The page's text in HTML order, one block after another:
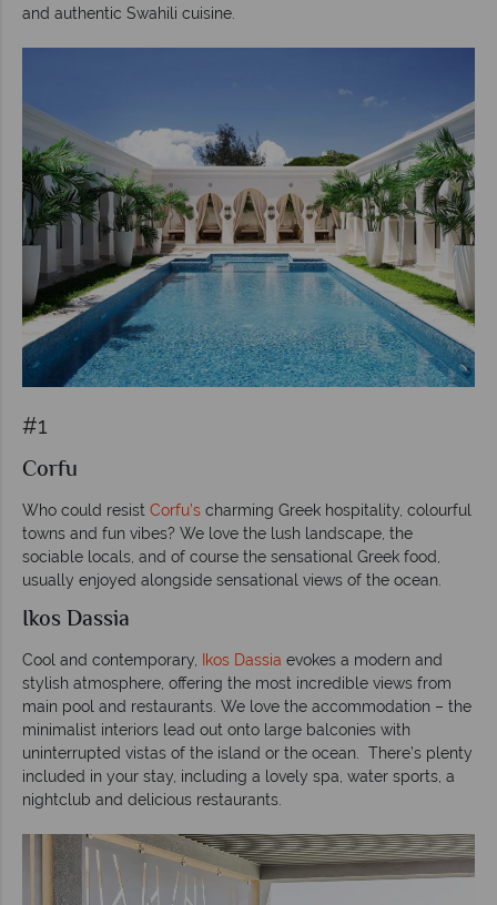
and authentic Swahili cuisine.
#1
Corfu
Who could resist Corfu’s charming Greek hospitality, colourful
towns and fun vibes? We love the lush landscape, the
sociable locals, and of course the sensational Greek food,
usually enjoyed alongside sensational views of the ocean.
Ikos Dassia
Cool and contemporary, Ikos Dassia evokes a modern and
stylish atmosphere, offering the most incredible views from
main pool and restaurants. We love the accommodation – the
minimalist interiors lead out onto large balconies with
uninterrupted vistas of the island or the ocean.
There’s plenty
included in your stay, including a lovely spa, water sports, a
nightclub and delicious restaurants.